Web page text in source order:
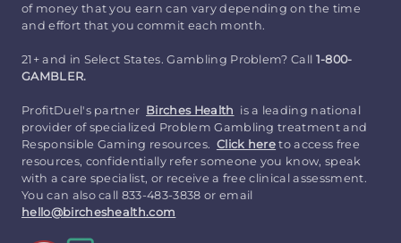
of money that you earn can vary depending on the time
and effort that you commit each month.
21+ and in Select States. Gambling Problem? Call 1-800-
GAMBLER.
ProfitDuel's partner Birches Health is a leading national
provider of specialized Problem Gambling treatment and
Responsible Gaming resources. Click here to access free
resources, confidentially refer someone you know, speak
with a care specialist, or receive a free clinical assessment.
You can also call 833-483-3838 or email
hello@bircheshealth.com